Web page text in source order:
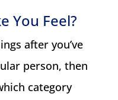
You Feel?
after you’ve
person, then
category